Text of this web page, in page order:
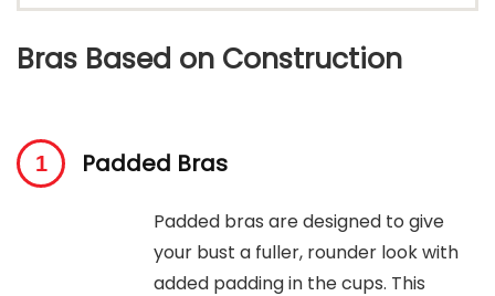
Bras Based on Construction
Padded Bras
Padded bras are designed to give
your bust a fuller, rounder look with
added padding in the cups. This